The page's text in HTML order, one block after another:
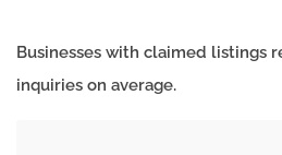
Businesses with claimed listings
inquiries on average.